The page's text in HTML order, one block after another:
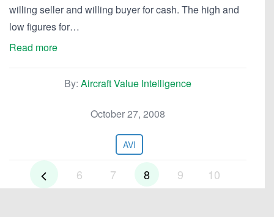
willing seller and willing buyer for cash. The high and
low figures for…
Read more
By: Aircraft Value Intelligence
October 27, 2008
AVI
6 7 8 9 10